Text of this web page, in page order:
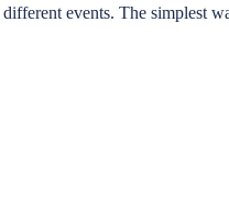
events. The simplest